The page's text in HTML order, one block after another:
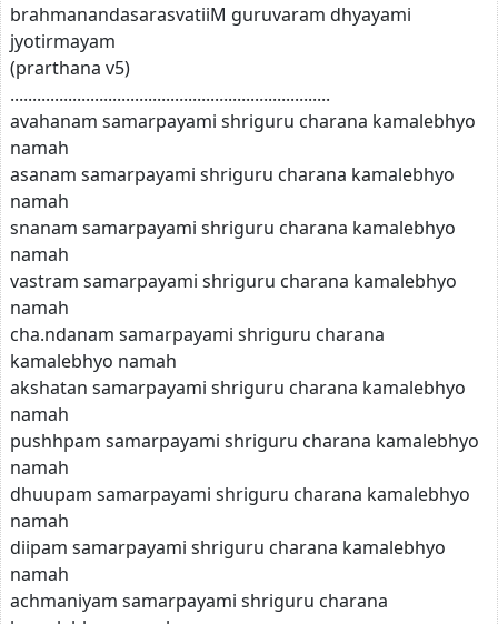
brahmanandasarasvatiiM guruvaram dhyayami
jyotirmayam
(prarthana v5)
........................................................................
avahanam samarpayami shriguru charana kamalebhyo
namah
asanam samarpayami shriguru charana kamalebhyo
namah
snanam samarpayami shriguru charana kamalebhyo
namah
vastram samarpayami shriguru charana kamalebhyo
namah
cha.ndanam samarpayami shriguru charana
kamalebhyo namah
akshatan samarpayami shriguru charana kamalebhyo
namah
pushhpam samarpayami shriguru charana kamalebhyo
namah
dhuupam samarpayami shriguru charana kamalebhyo
namah
diipam samarpayami shriguru charana kamalebhyo
namah
achmaniyam samarpayami shriguru charana